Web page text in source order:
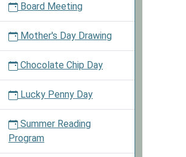
Board Meeting
Mother's Day Drawing
Chocolate Chip Day
Lucky Penny Day
Summer Reading
Program